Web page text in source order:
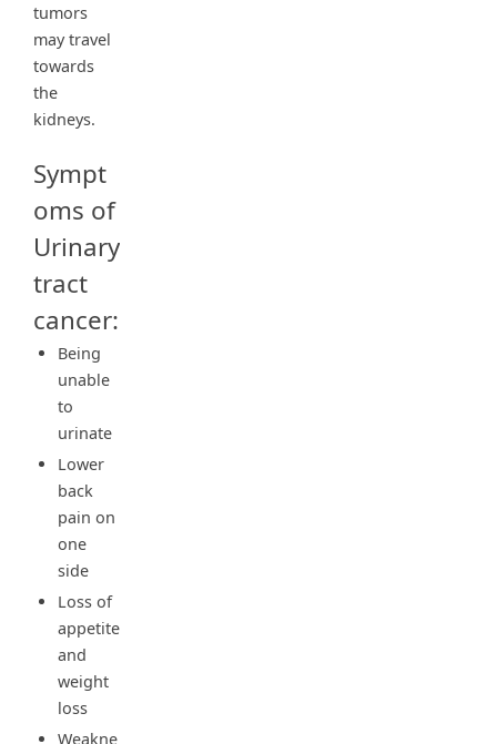
tumors
may travel
towards
the
kidneys.
Sympt
oms of
Urinary
tract
cancer:
Being
unable
to
urinate
Lower
back
pain on
one
side
Loss of
appetite
and
weight
loss
Weakne